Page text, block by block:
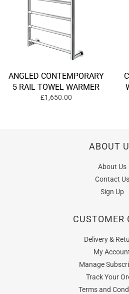
ANGLED CONTEMPORARY
5 RAIL TOWEL WARMER
£1,650.00
ABOUT
About Us
Contact Us
Sign Up
CUSTOMER
Delivery &
My
Manage
Track Your
Terms and